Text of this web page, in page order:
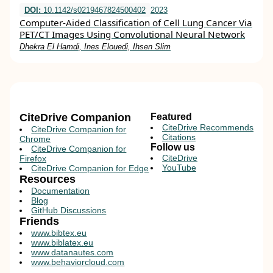
DOI: 10.1142/s0219467824500402 2023
Computer-Aided Classification of Cell Lung Cancer Via
PET/CT Images Using Convolutional Neural Network
Dhekra El Hamdi, Ines Elouedi, Ihsen Slim
CiteDrive Companion
CiteDrive Companion for
Chrome
CiteDrive Companion for
Firefox
CiteDrive Companion for Edge
Resources
Documentation
Blog
GitHub Discussions
Featured
CiteDrive Recommends
Citations
Follow us
CiteDrive
YouTube
Friends
www.bibtex.eu
www.biblatex.eu
www.datanautes.com
www.behaviorcloud.com